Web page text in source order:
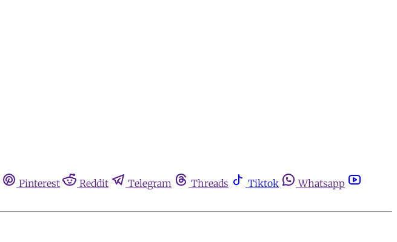
Pinterest Reddit Telegram Threads Tiktok
Whatsapp